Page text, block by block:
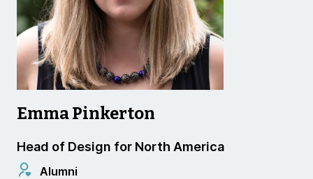
Emma Pinkerton
Head of Design for North America
Alumni